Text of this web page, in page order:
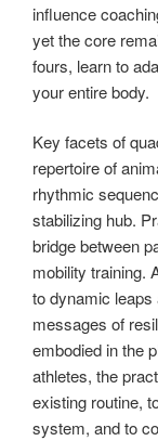
influence
yet the core
fours, learn to
your entire body.
Key facets of
repertoire of
rhythmic
stabilizing hub.
bridge between
mobility training.
to dynamic leaps
messages of
embodied in the
athletes, the
existing routine,
system, and to